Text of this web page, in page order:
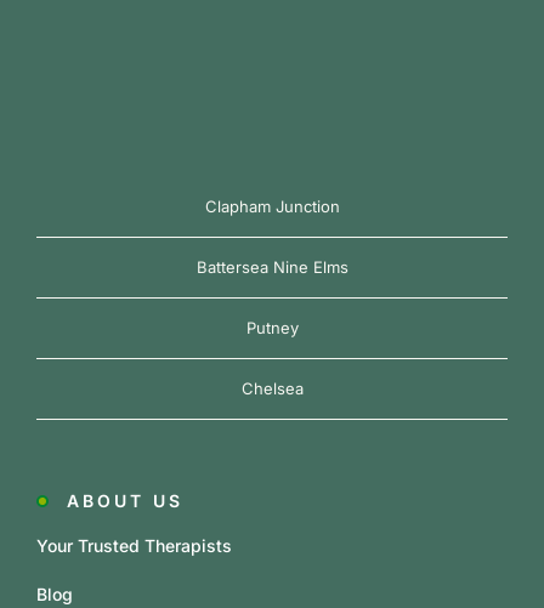
Clapham Junction
Battersea Nine Elms
Putney
Chelsea
ABOUT US
Your Trusted Therapists
Blog